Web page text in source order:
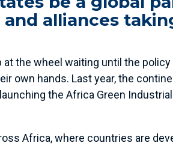
alliances
the wheel waiting until the
own hands. Last year, the
the Africa Green
Africa, where countries are